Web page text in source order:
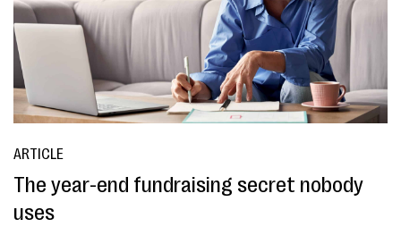
ARTICLE
The year-end fundraising secret nobody
uses